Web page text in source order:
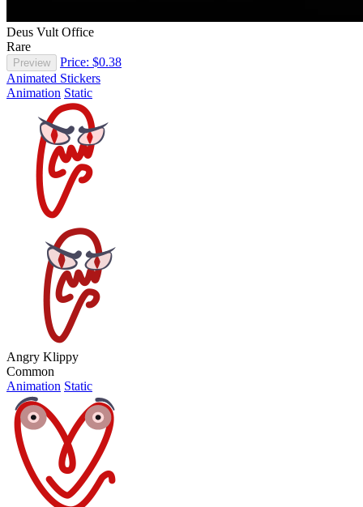
Deus Vult Office
Rare
Preview
Price: $0.38
Animated Stickers
Animation Static
Angry Klippy
Common
Animation Static